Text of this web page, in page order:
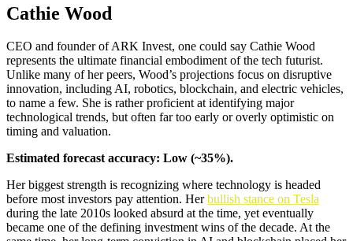
Cathie Wood
CEO and founder of ARK Invest, one could say Cathie Wood
represents the ultimate financial embodiment of the tech futurist.
Unlike many of her peers, Wood’s projections focus on disruptive
innovation, including AI, robotics, blockchain, and electric vehicles,
to name a few. She is rather proficient at identifying major
technological trends, but often far too early or overly optimistic on
timing and valuation.
Estimated forecast accuracy: Low (~35%).
Her biggest strength is recognizing where technology is headed
before most investors pay attention. Herbullish stance on Tesla
during the late 2010s looked absurd at the time, yet eventually
became one of the defining investment wins of the decade. At the